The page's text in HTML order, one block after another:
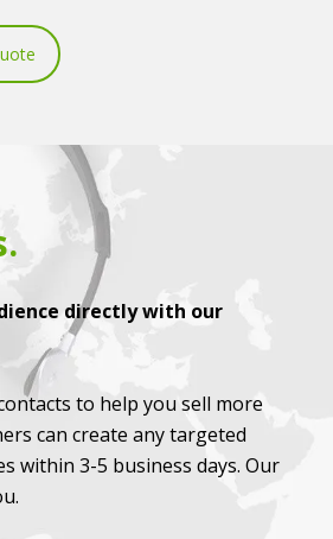
directly with our
to help you sell more
can create any targeted
within 3-5 business days. Our